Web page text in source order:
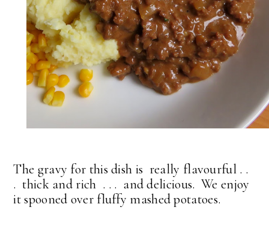
The gravy for this dish is really flavourful . .
. thick and rich . . . and delicious. We enjoy
it spooned over fluffy mashed potatoes.